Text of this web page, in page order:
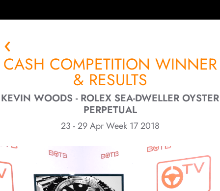
CASH COMPETITION WINNER
& RESULTS
KEVIN WOODS - ROLEX SEA-DWELLER OYSTER
PERPETUAL
23 - 29 Apr Week 17 2018